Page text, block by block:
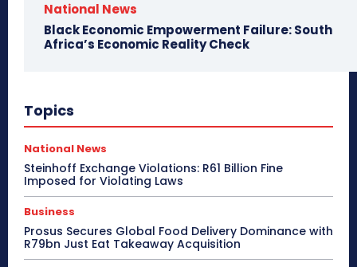
National News
Black Economic Empowerment Failure: South
Africa’s Economic Reality Check
Topics
National News
Steinhoff Exchange Violations: R61 Billion Fine
Imposed for Violating Laws
Business
Prosus Secures Global Food Delivery Dominance with
R79bn Just Eat Takeaway Acquisition